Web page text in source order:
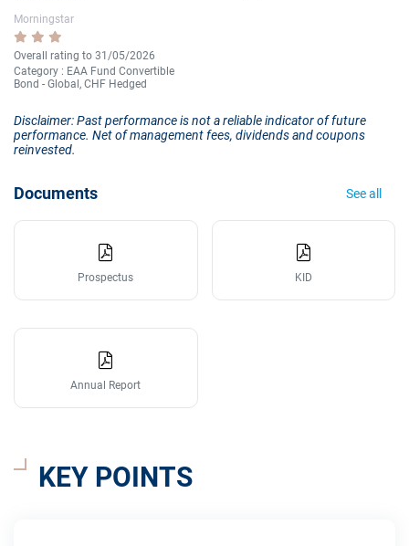
Morningstar
Overall rating to 31/05/2026
Category : EAA Fund Convertible
Bond - Global, CHF Hedged
Disclaimer: Past performance is not a reliable indicator of future
performance. Net of management fees, dividends and coupons
reinvested.
Documents See all
Prospectus KID
Annual Report
KEY POINTS